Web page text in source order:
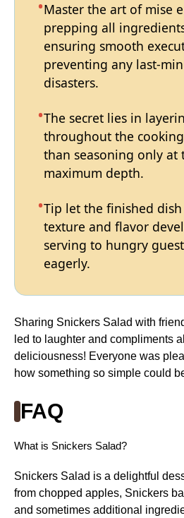
Master the art of mise
prepping all
ensuring smooth
preventing any last-
disasters.
The secret lies in
throughout the
than seasoning only at
maximum depth.
Tip let the finished
texture and flavor
serving to hungry
eagerly.
Sharing Snickers Salad with
led to laughter and compliments
deliciousness! Everyone was
how something so simple could
FAQ
What is Snickers Salad?
Snickers Salad is a delightful
from chopped apples, Snickers
and sometimes additional